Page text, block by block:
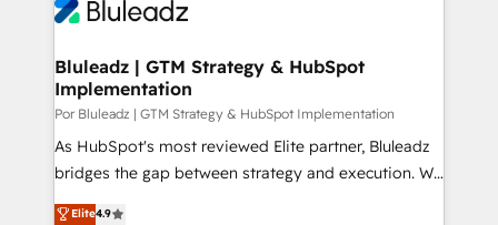
Bluleadz | GTM Strategy & HubSpot
Implementation
Por Bluleadz | GTM Strategy & HubSpot Implementation
As HubSpot's most reviewed Elite partner, Bluleadz
bridges the gap between strategy and execution. We
don't just "set up tools" — we install the GTM
Elite4.9